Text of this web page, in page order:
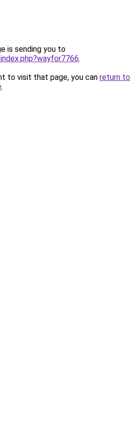
is sending you to
.
to visit that page, you can return to
.